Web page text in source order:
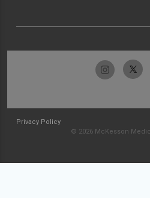
Privacy Policy
© 2026 McKesson